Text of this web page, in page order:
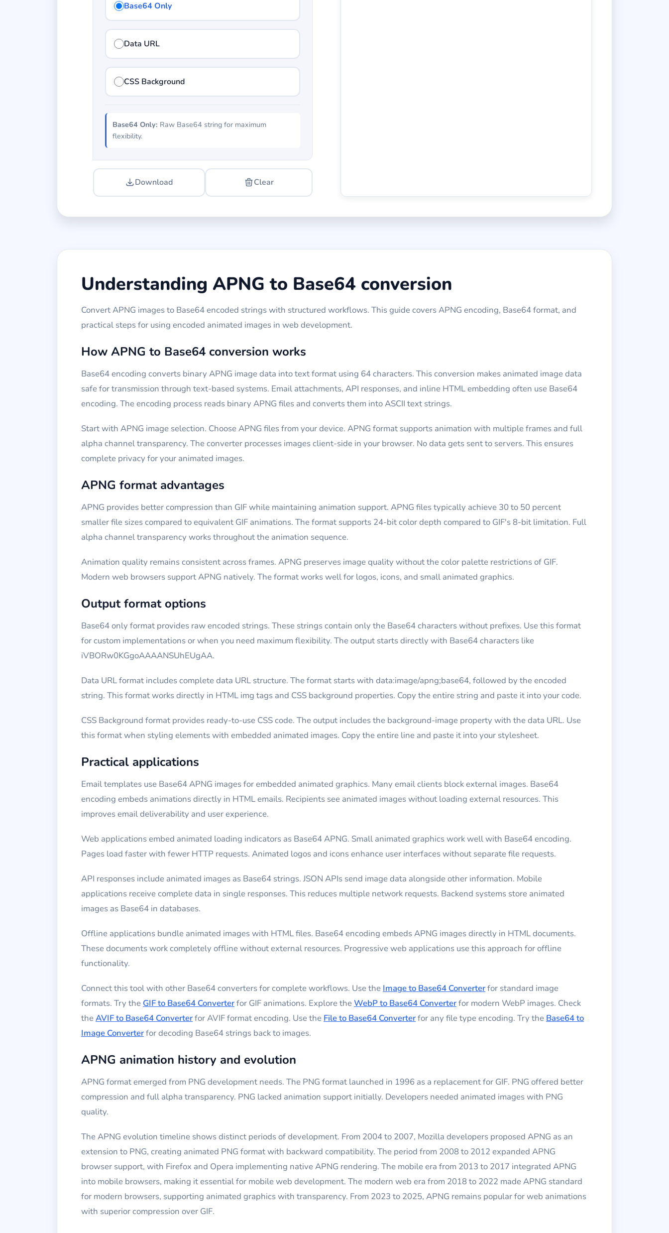
Base64 Only
Data URL
CSS Background
Base64 Only: Raw Base64 string for maximum
flexibility.
Download Clear
Understanding APNG to Base64 conversion
Convert APNG images to Base64 encoded strings with structured workflows. This guide covers APNG encoding, Base64 format, and
practical steps for using encoded animated images in web development.
How APNG to Base64 conversion works
Base64 encoding converts binary APNG image data into text format using 64 characters. This conversion makes animated image data
safe for transmission through text-based systems. Email attachments, API responses, and inline HTML embedding often use Base64
encoding. The encoding process reads binary APNG files and converts them into ASCII text strings.
Start with APNG image selection. Choose APNG files from your device. APNG format supports animation with multiple frames and full
alpha channel transparency. The converter processes images client-side in your browser. No data gets sent to servers. This ensures
complete privacy for your animated images.
APNG format advantages
APNG provides better compression than GIF while maintaining animation support. APNG files typically achieve 30 to 50 percent
smaller file sizes compared to equivalent GIF animations. The format supports 24-bit color depth compared to GIF's 8-bit limitation. Full
alpha channel transparency works throughout the animation sequence.
Animation quality remains consistent across frames. APNG preserves image quality without the color palette restrictions of GIF.
Modern web browsers support APNG natively. The format works well for logos, icons, and small animated graphics.
Output format options
Base64 only format provides raw encoded strings. These strings contain only the Base64 characters without prefixes. Use this format
for custom implementations or when you need maximum flexibility. The output starts directly with Base64 characters like
iVBORw0KGgoAAAANSUhEUgAA.
Data URL format includes complete data URL structure. The format starts with data:image/apng;base64, followed by the encoded
string. This format works directly in HTML img tags and CSS background properties. Copy the entire string and paste it into your code.
CSS Background format provides ready-to-use CSS code. The output includes the background-image property with the data URL. Use
this format when styling elements with embedded animated images. Copy the entire line and paste it into your stylesheet.
Practical applications
Email templates use Base64 APNG images for embedded animated graphics. Many email clients block external images. Base64
encoding embeds animations directly in HTML emails. Recipients see animated images without loading external resources. This
improves email deliverability and user experience.
Web applications embed animated loading indicators as Base64 APNG. Small animated graphics work well with Base64 encoding.
Pages load faster with fewer HTTP requests. Animated logos and icons enhance user interfaces without separate file requests.
API responses include animated images as Base64 strings. JSON APIs send image data alongside other information. Mobile
applications receive complete data in single responses. This reduces multiple network requests. Backend systems store animated
images as Base64 in databases.
Offline applications bundle animated images with HTML files. Base64 encoding embeds APNG images directly in HTML documents.
These documents work completely offline without external resources. Progressive web applications use this approach for offline
functionality.
Connect this tool with other Base64 converters for complete workflows. Use the Image to Base64 Converterfor standard image
formats. Try the GIF to Base64 Converterfor GIF animations. Explore theWebP to Base64 Converterfor modern WebP images. Check
theAVIF to Base64 Converterfor AVIF format encoding. Use the File to Base64 Converterfor any file type encoding. Try the Base64 to
Image Converterfor decoding Base64 strings back to images.
APNG animation history and evolution
APNG format emerged from PNG development needs. The PNG format launched in 1996 as a replacement for GIF. PNG offered better
compression and full alpha transparency. PNG lacked animation support initially. Developers needed animated images with PNG
quality.
The APNG evolution timeline shows distinct periods of development. From 2004 to 2007, Mozilla developers proposed APNG as an
extension to PNG, creating animated PNG format with backward compatibility. The period from 2008 to 2012 expanded APNG
browser support, with Firefox and Opera implementing native APNG rendering. The mobile era from 2013 to 2017 integrated APNG
into mobile browsers, making it essential for mobile web development. The modern web era from 2018 to 2022 made APNG standard
for modern browsers, supporting animated graphics with transparency. From 2023 to 2025, APNG remains popular for web animations
with superior compression over GIF.